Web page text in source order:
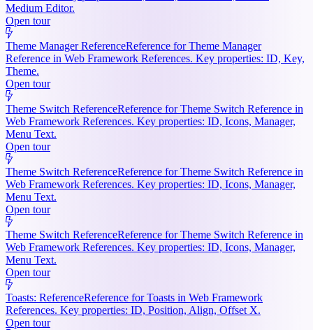
Medium Editor.
Open tour
Theme Manager ReferenceReference for Theme Manager
Reference in Web Framework References. Key properties: ID, Key,
Theme.
Open tour
Theme Switch ReferenceReference for Theme Switch Reference in
Web Framework References. Key properties: ID, Icons, Manager,
Menu Text.
Open tour
Theme Switch ReferenceReference for Theme Switch Reference in
Web Framework References. Key properties: ID, Icons, Manager,
Menu Text.
Open tour
Theme Switch ReferenceReference for Theme Switch Reference in
Web Framework References. Key properties: ID, Icons, Manager,
Menu Text.
Open tour
Toasts: ReferenceReference for Toasts in Web Framework
References. Key properties: ID, Position, Align, Offset X.
Open tour